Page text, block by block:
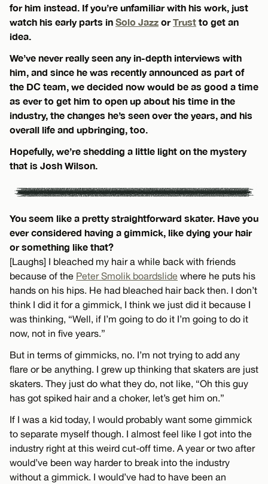
for him instead. If you’re unfamiliar with his work, just
watch his early parts in Solo Jazz orTrust to get an
idea.
We’ve never really seen any in-depth interviews with
him, and since he was recently announced as part of
the DC team, we decided now would be as good a time
as ever to get him to open up about his time in the
industry, the changes he’s seen over the years, and his
overall life and upbringing, too.
Hopefully, we’re shedding a little light on the mystery
that is Josh Wilson.
You seem like a pretty straightforward skater. Have you
ever considered having a gimmick, like dying your hair
or something like that?
[Laughs] I bleached my hair a while back with friends
because of the Peter Smolik boardslide where he puts his
hands on his hips. He had bleached hair back then. I don’t
think I did it for a gimmick, I think we just did it because I
was thinking, “Well, if I’m going to do it I’m going to do it
now, not in five years.”
But in terms of gimmicks, no. I’m not trying to add any
flare or be anything. I grew up thinking that skaters are just
skaters. They just do what they do, not like, “Oh this guy
has got spiked hair and a choker, let’s get him on.”
If I was a kid today, I would probably want some gimmick
to separate myself though. I almost feel like I got into the
industry right at this weird cut-off time. A year or two after
would’ve been way harder to break into the industry
without a gimmick. I would’ve had to have been an